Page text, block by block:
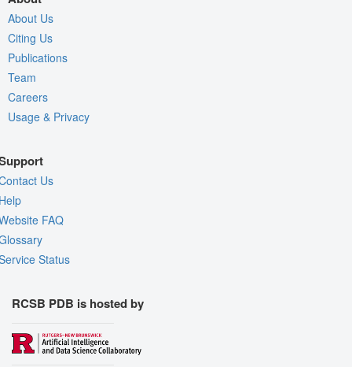
About Us
Citing Us
Publications
Team
Careers
Usage & Privacy
Us
FAQ
Status
RCSB PDB is hosted by